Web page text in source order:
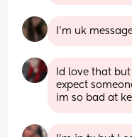
I’m uk
Id love that
expect
im so bad at